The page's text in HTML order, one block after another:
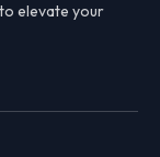
elevate your